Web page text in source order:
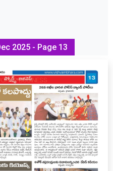
2025 - Page 13